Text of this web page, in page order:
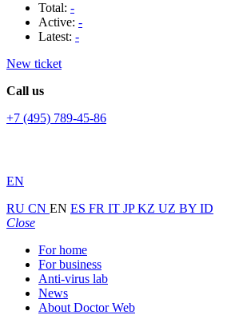
Total: -
Active: -
Latest: -
New ticket
Call us
+7 (495) 789-45-86
EN
RU CN EN ES FR IT JPKZ UZ BY ID
Close
For home
For business
Anti-virus lab
News
About Doctor Web